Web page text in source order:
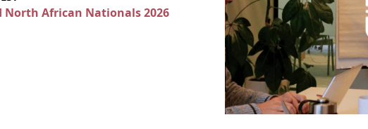
North African Nationals 2026